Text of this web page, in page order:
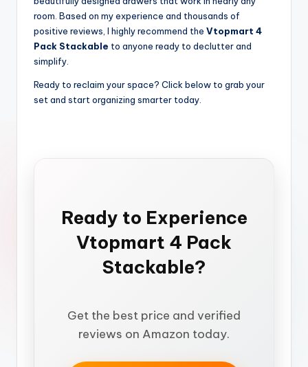
room. Based on my experience and thousands of
positive reviews, I highly recommend the Vtopmart 4
Pack Stackable to anyone ready to declutter and
simplify.
Ready to reclaim your space? Click below to grab your
set and start organizing smarter today.
Ready to Experience
Vtopmart 4 Pack
Stackable?
Get the best price and verified
reviews on Amazon today.